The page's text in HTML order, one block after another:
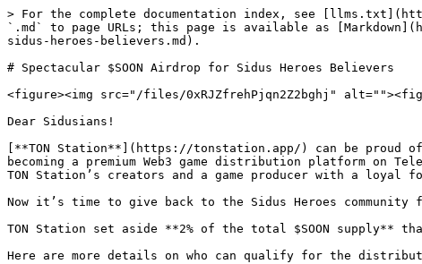
> For the complete documentation index, see
`.md` to page URLs; this page is available as
sidus-heroes-believers.md).
# Spectacular $SOON Airdrop for Sidus Heroes Believers
<figure><img src="/files/0xRJZfrehPjqn2Z2bghj"
Dear Sidusians!
[**TON Station**](https://tonstation.app/) can be proud
becoming a premium Web3 game distribution platform on
TON Station’s creators and a game producer with a loyal
Now it’s time to give back to the Sidus Heroes
TON Station set aside **2% of the total $SOON supply**
Here are more details on who can qualify for the